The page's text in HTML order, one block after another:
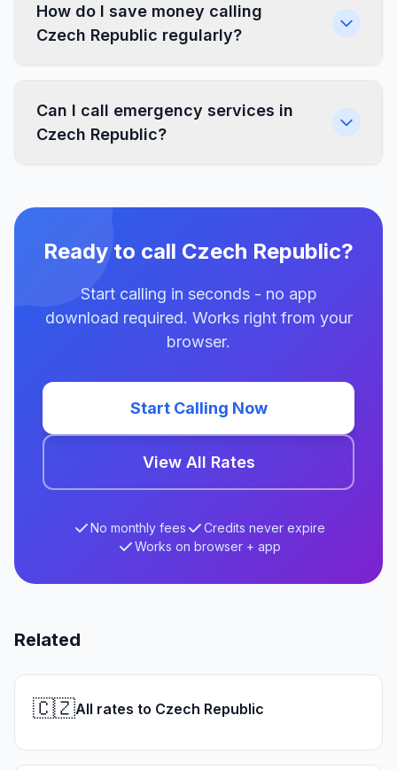
How do I save money calling
Czech Republic regularly?
Can I call emergency services in
Czech Republic?
Ready to call Czech Republic?
Start calling in seconds - no app
download required. Works right from your
browser.
Start Calling Now
View All Rates
No monthly fees
Credits never expire
Works on browser + app
Related
🇨🇿All rates to Czech Republic